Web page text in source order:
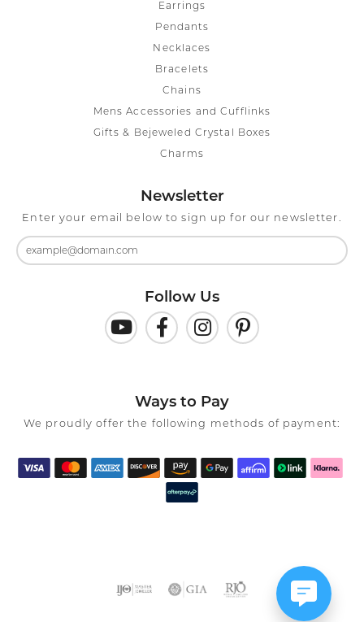
Earrings
Pendants
Necklaces
Bracelets
Chains
Mens Accessories and Cufflinks
Gifts & Bejeweled Crystal Boxes
Charms
Newsletter
Enter your email below to sign up for our newsletter.
Follow Us
Ways to Pay
We proudly offer the following methods of payment: